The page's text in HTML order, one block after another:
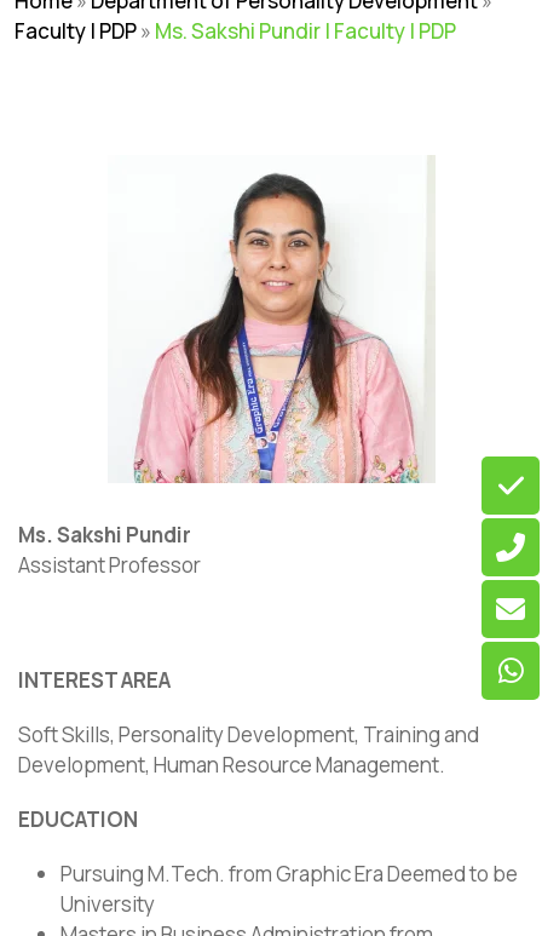
Faculty | PDP» Ms. Sakshi Pundir | Faculty | PDP
Ms. Sakshi Pundir
Assistant Professor
INTEREST AREA
Soft Skills, Personality Development, Training and
Development, Human Resource Management.
EDUCATION
Pursuing M.Tech. from Graphic Era Deemed to be
University